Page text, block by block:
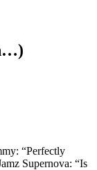
“Perfectly
Supernova: “Is